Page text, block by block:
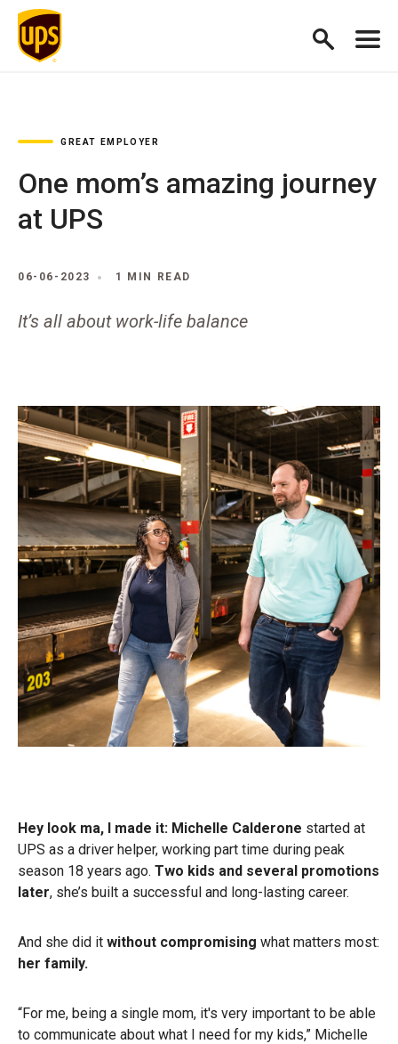
GREAT EMPLOYER
One mom’s amazing journey
at UPS
06-06-2023 1 MIN READ
It’s all about work-life balance
Hey look ma, I made it: Michelle Calderone started at
UPS as a driver helper, working part time during peak
season 18 years ago. Two kids and several promotions
later, she’s built a successful and long-lasting career.
And she did it without compromising what matters most:
her family.
“For me, being a single mom, it's very important to be able
to communicate about what I need for my kids,” Michelle